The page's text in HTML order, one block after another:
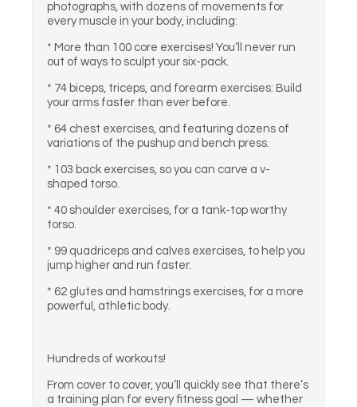
photographs, with dozens of movements for
every muscle in your body, including:
* More than 100 core exercises! You’ll never run
out of ways to sculpt your six-pack.
* 74 biceps, triceps, and forearm exercises: Build
your arms faster than ever before.
* 64 chest exercises, and featuring dozens of
variations of the pushup and bench press.
* 103 back exercises, so you can carve a v-
shaped torso.
* 40 shoulder exercises, for a tank-top worthy
torso.
* 99 quadriceps and calves exercises, to help you
jump higher and run faster.
* 62 glutes and hamstrings exercises, for a more
powerful, athletic body.
Hundreds of workouts!
From cover to cover, you’ll quickly see that there’s
a training plan for every fitness goal — whether